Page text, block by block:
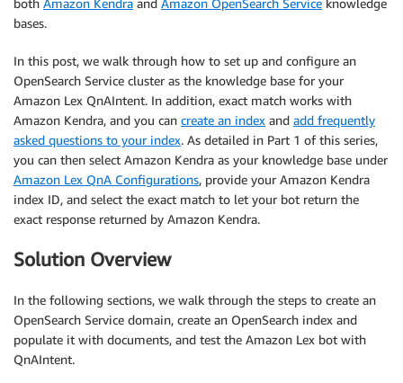
both Amazon Kendra and Amazon OpenSearch Service knowledge
bases.
In this post, we walk through how to set up and configure an
OpenSearch Service cluster as the knowledge base for your
Amazon Lex QnAIntent. In addition, exact match works with
Amazon Kendra, and you can create an index and add frequently
asked questions to your index. As detailed in Part 1 of this series,
you can then select Amazon Kendra as your knowledge base under
Amazon Lex QnA Configurations, provide your Amazon Kendra
index ID, and select the exact match to let your bot return the
exact response returned by Amazon Kendra.
Solution Overview
In the following sections, we walk through the steps to create an
OpenSearch Service domain, create an OpenSearch index and
populate it with documents, and test the Amazon Lex bot with
QnAIntent.